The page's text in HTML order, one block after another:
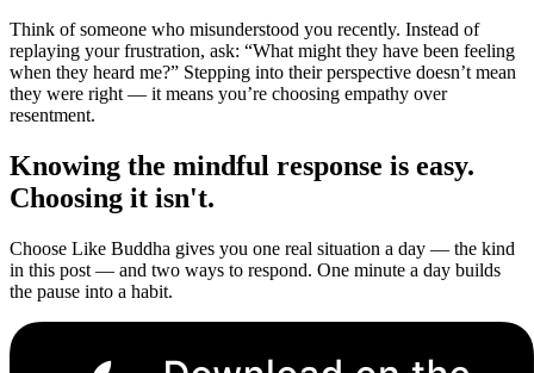
Think of someone who misunderstood you recently. Instead of
replaying your frustration, ask: “What might they have been feeling
when they heard me?” Stepping into their perspective doesn’t mean
they were right — it means you’re choosing empathy over
resentment.
Knowing the mindful response is easy.
Choosing it isn't.
Choose Like Buddha gives you one real situation a day — the kind
in this post — and two ways to respond. One minute a day builds
the pause into a habit.